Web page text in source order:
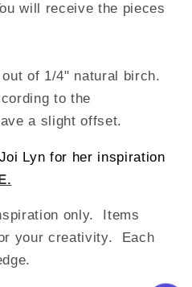
will receive the pieces
of 1/4" natural birch.
to the
a slight offset.
Lyn for her inspiration
only. Items
your creativity. Each